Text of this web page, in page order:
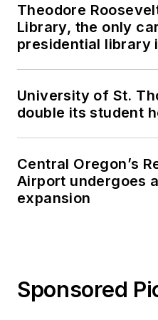
Theodore
Library, the only
presidential library
University of St.
double its student
Central Oregon’s
Airport undergoes
expansion
Sponsored